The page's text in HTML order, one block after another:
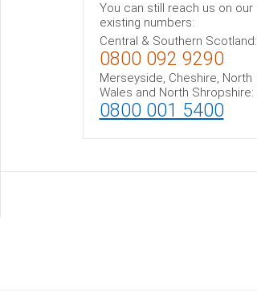
You can still reach us on our
existing numbers:
Central & Southern Scotland:
0800 092 9290
Merseyside, Cheshire, North
Wales and North Shropshire:
0800 001 5400